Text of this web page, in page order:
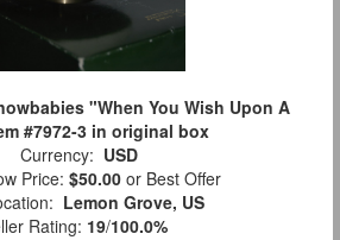
"When You Wish Upon A
#7972-3 in original box
Currency: USD
Price: $50.00 or Best Offer
Lemon Grove, US
Rating: 19/100.0%